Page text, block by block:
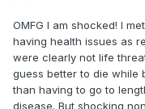
OMFG I am shocked! I
having health issues as
were clearly not life
guess better to die while
than having to go to
disease. But shocking